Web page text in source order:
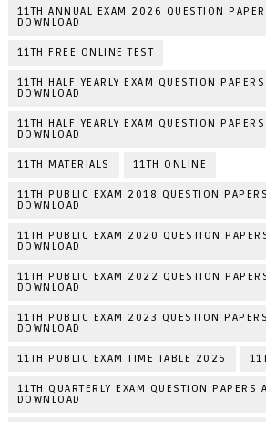
11TH ANNUAL EXAM 2026 QUESTION
DOWNLOAD
11TH FREE ONLINE TEST
11TH HALF YEARLY EXAM QUESTION
DOWNLOAD
11TH HALF YEARLY EXAM QUESTION
DOWNLOAD
11TH MATERIALS 11TH ONLINE
11TH PUBLIC EXAM 2018 QUESTION
DOWNLOAD
11TH PUBLIC EXAM 2020 QUESTION
DOWNLOAD
11TH PUBLIC EXAM 2022 QUESTION
DOWNLOAD
11TH PUBLIC EXAM 2023 QUESTION
DOWNLOAD
11TH PUBLIC EXAM TIME TABLE 2026
11TH QUARTERLY EXAM QUESTION PAPERS
DOWNLOAD